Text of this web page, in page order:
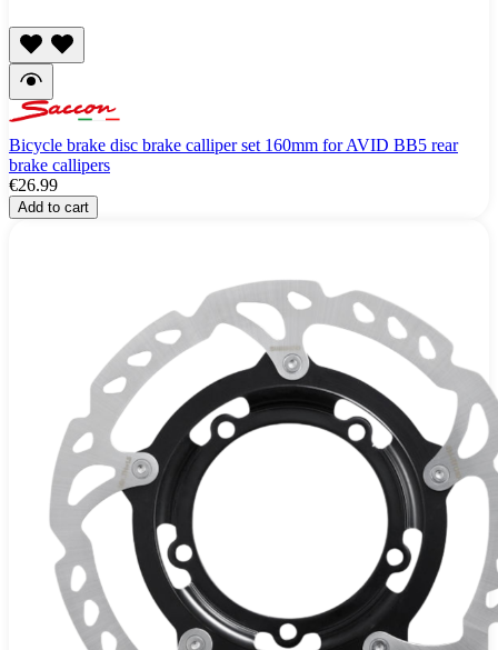
Bicycle brake disc brake calliper set 160mm for AVID BB5 rear
brake callipers
€26.99
Add to cart